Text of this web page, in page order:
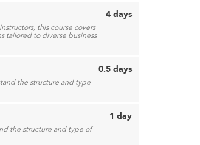
this course covers
tailored to diverse business
4 days
the structure and type
0.5 days
the structure and type of
1 day